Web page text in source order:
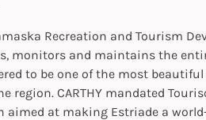
Recreation and Tourism
monitors and maintains the
to be one of the most
region. CARTHY mandated
aimed at making Estriade a